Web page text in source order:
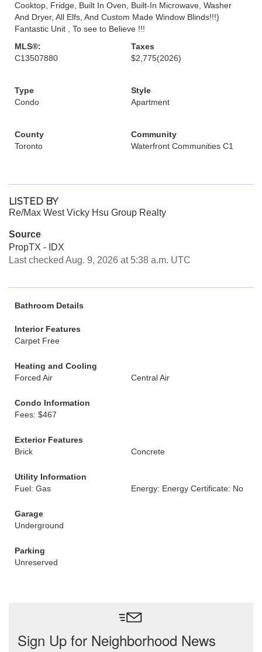
Cooktop, Fridge, Built In Oven, Built-In Microwave, Washer
And Dryer, All Elfs, And Custom Made Window Blinds!!!)
Fantastic Unit , To see to Believe !!!
MLS®:
C13507880
Taxes
$2,775(2026)
Type
Condo
Style
Apartment
County
Toronto
Community
Waterfront Communities C1
LISTED BY
Re/Max West Vicky Hsu Group Realty
Source
PropTX - IDX
Last checked Aug. 9, 2026 at 5:38 a.m. UTC
Bathroom Details
Interior Features
Carpet Free
Heating and Cooling
Forced Air
Central Air
Condo Information
Fees: $467
Exterior Features
Brick
Concrete
Utility Information
Fuel: Gas
Energy: Energy Certificate: No
Garage
Underground
Parking
Unreserved